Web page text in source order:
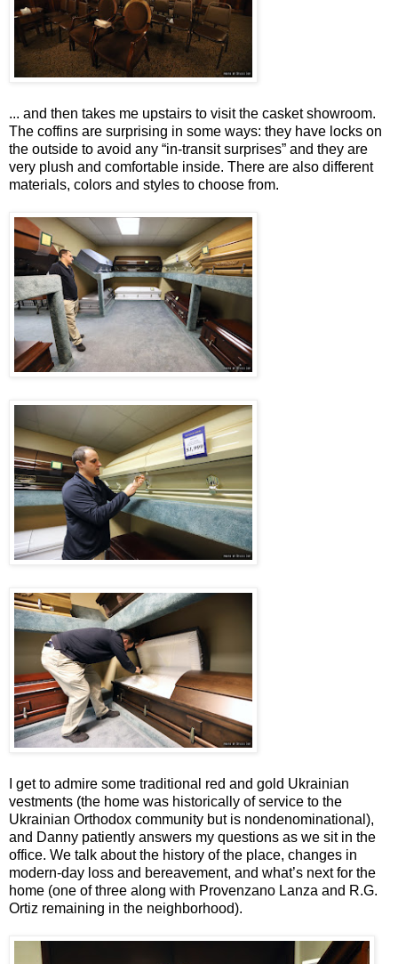
... and then takes me upstairs to visit the casket showroom.
The coffins are surprising in some ways: they have locks on
the outside to avoid any “in-transit surprises” and they are
very plush and comfortable inside. There are also different
materials, colors and styles to choose from.
I get to admire some traditional red and gold Ukrainian
vestments (the home was historically of service to the
Ukrainian Orthodox community but is nondenominational),
and Danny patiently answers my questions as we sit in the
office. We talk about the history of the place, changes in
modern-day loss and bereavement, and what’s next for the
home (one of three along with Provenzano Lanza and R.G.
Ortiz remaining in the neighborhood).